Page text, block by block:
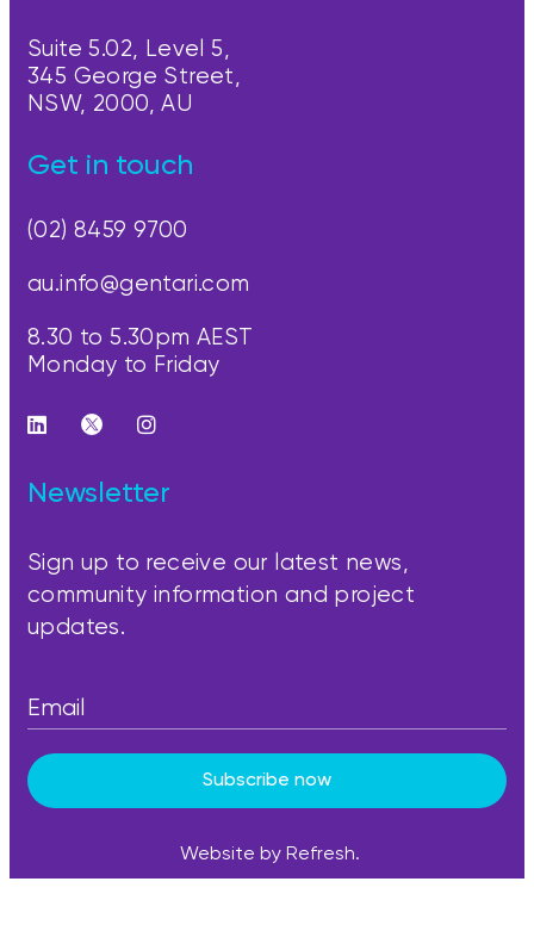
Suite 5.02, Level 5,
345 George Street,
NSW, 2000, AU
Get in touch
(02) 8459 9700
au.info@gentari.com
8.30 to 5.30pm AEST
Monday to Friday
Newsletter
Sign up to receive our latest news,
community information and project
updates.
Subscribe now
Website by Refresh.